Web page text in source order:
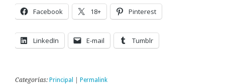
Facebook 18+ Pinterest
LinkedIn E-mail Tumblr
Categorias: Principal Permalink